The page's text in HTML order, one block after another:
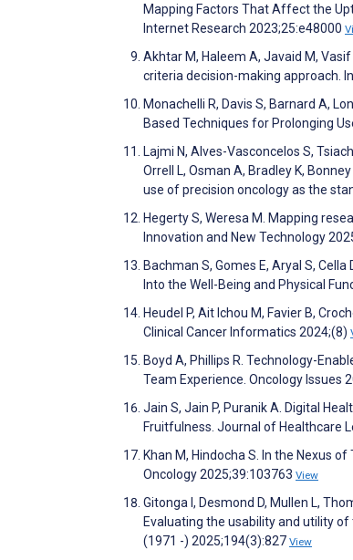
Mapping Factors That Affect the
Internet Research 2023;25:e48000
Akhtar M, Haleem A, Javaid M,
criteria decision-making approach.
Monachelli R, Davis S, Barnard A,
Based Techniques for Prolonging
Lajmi N, Alves-Vasconcelos S,
Orrell L, Osman A, Bradley K,
use of precision oncology as the
Hegerty S, Weresa M. Mapping
Innovation and New Technology
Bachman S, Gomes E, Aryal S,
Into the Well-Being and Physical
Heudel P, Ait Ichou M, Favier B,
Clinical Cancer Informatics 2024;(8)
Boyd A, Phillips R. Technology-
Team Experience. Oncology Issues
Jain S, Jain P, Puranik A. Digital
Fruitfulness. Journal of Healthcare
Khan M, Hindocha S. In the Nexus
Oncology 2025;39:103763 View
Gitonga I, Desmond D, Mullen L,
Evaluating the usability and utility
(1971 -) 2025;194(3):827 View